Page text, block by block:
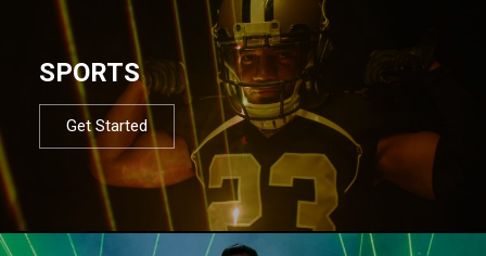
SPORTS
Get Started